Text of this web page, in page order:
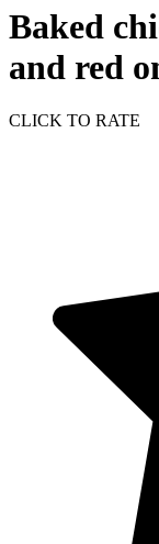
Baked
and red
CLICK TO RATE